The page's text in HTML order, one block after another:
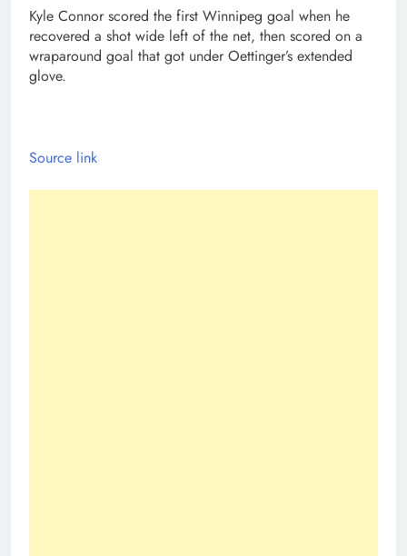
Kyle Connor scored the first Winnipeg goal when he
recovered a shot wide left of the net, then scored on a
wraparound goal that got under Oettinger’s extended
glove.
Source link